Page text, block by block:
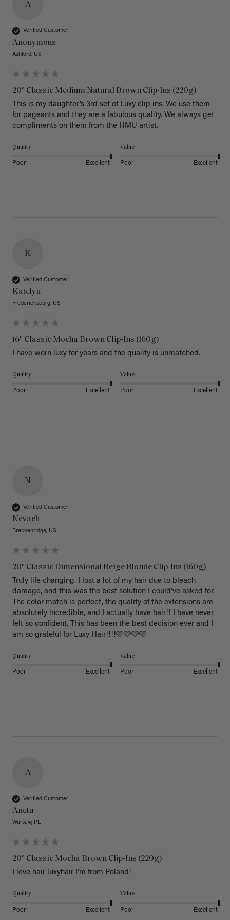
A
Verified Customer
Anonymous
Ashford, US
20" Classic Medium Natural Brown Clip-Ins (220g)
This is my daughter’s 3rd set of Luxy clip ins. We use them
for pageants and they are a fabulous quality. We always get
Quality
Poor Excellent
Value
Poor Excellent
K
Verified Customer
Katelyn
Fredericksburg, US
16" Classic Mocha Brown Clip-Ins (160g)
I have worn luxy for years and the quality is unmatched.
Quality
Poor Excellent
Value
Poor Excellent
N
Verified Customer
Nevaeh
Breckenridge, US
20" Classic Dimensional Beige Blonde Clip-Ins (160g)
Truly life changing. I lost a lot of my hair due to bleach
damage, and this was the best solution I could’ve asked for.
The color match is perfect, the quality of the extensions are
absolutely incredible, and I actually have hair!! I have never
felt so confident. This has been the best decision ever and I
am so grateful for Luxy Hair!!!!🩷🩷🩷🩷
Quality
Poor Excellent
Value
Poor Excellent
A
Verified Customer
Aneta
Warsaw, PL
20" Classic Mocha Brown Clip-Ins (220g)
I love hair luxyhair I'm from Poland!
Quality
Poor Excellent
Value
Poor Excellent